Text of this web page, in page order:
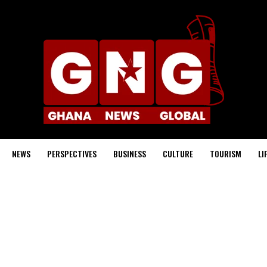
NEWS PERSPECTIVES BUSINESS CULTURE TOURISM